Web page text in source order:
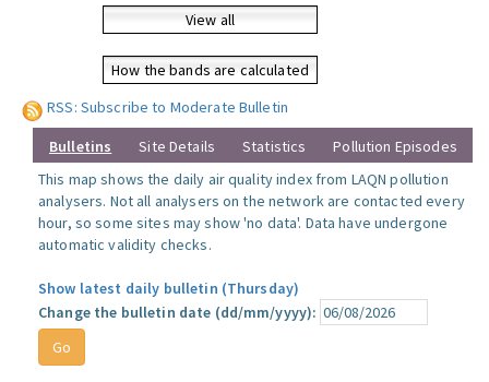
View all
How the bands are calculated
RSS: Subscribe to Moderate Bulletin
Bulletins Site Details Statistics
Pollution Episodes
This map shows the daily air quality index from LAQN pollution
analysers. Not all analysers on the network are contacted every
hour, so some sites may show 'no data'. Data have undergone
automatic validity checks.
Show latest daily bulletin (Thursday)
Change the bulletin date (dd/mm/yyyy):